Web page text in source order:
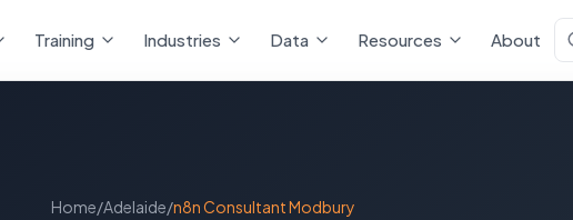
Training Industries Data Resources About
Home/Adelaide/n8n ConsultantModbury